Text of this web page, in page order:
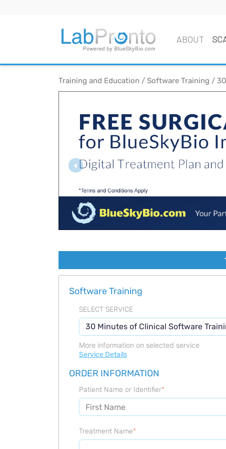
ABOUT
Training and Education / Software Training /
Software Training
SELECT SERVICE
More information on selected service
Service Details
ORDER INFORMATION
Patient Name or Identifier*
Treatment Name*